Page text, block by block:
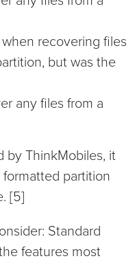
recovering files
but was the
any files from a
by ThinkMobiles, it
partition
[5]
Standard
features most